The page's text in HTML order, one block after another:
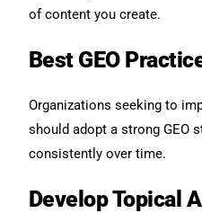
of content you create.
Best GEO
Organizations seeking to
should adopt a strong GEO
consistently over time.
Develop Topical